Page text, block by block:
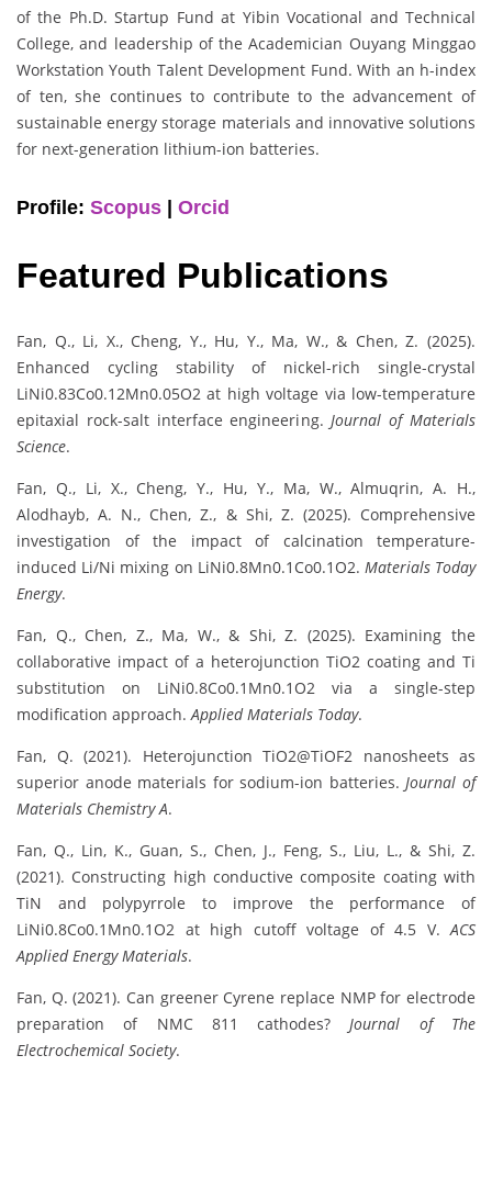
of the Ph.D. Startup Fund at Yibin Vocational and Technical
College, and leadership of the Academician Ouyang Minggao
Workstation Youth Talent Development Fund. With an h-index
of ten, she continues to contribute to the advancement of
sustainable energy storage materials and innovative solutions
for next-generation lithium-ion batteries.
Profile: Scopus Orcid
Featured Publications
Fan, Q., Li, X., Cheng, Y., Hu, Y., Ma, W., & Chen, Z. (2025).
Enhanced cycling stability of nickel-rich single-crystal
LiNi0.83Co0.12Mn0.05O2 at high voltage via low-temperature
epitaxial rock-salt interface engineering.Journal of Materials
Science.
Fan, Q., Li, X., Cheng, Y., Hu, Y., Ma, W., Almuqrin, A. H.,
Alodhayb, A. N., Chen, Z., & Shi, Z. (2025). Comprehensive
investigation of the impact of calcination temperature-
induced Li/Ni mixing on LiNi0.8Mn0.1Co0.1O2. Materials Today
Energy.
Fan, Q., Chen, Z., Ma, W., & Shi, Z. (2025). Examining the
collaborative impact of a heterojunction TiO2 coating and Ti
substitution on LiNi0.8Co0.1Mn0.1O2 via a single-step
modification approach.Applied Materials Today.
Fan, Q. (2021). Heterojunction TiO2@TiOF2 nanosheets as
superior anode materials for sodium-ion batteries.Journal of
Materials Chemistry A.
Fan, Q., Lin, K., Guan, S., Chen, J., Feng, S., Liu, L., & Shi, Z.
(2021). Constructing high conductive composite coating with
TiN and polypyrrole to improve the performance of
LiNi0.8Co0.1Mn0.1O2 at high cutoff voltage of 4.5 V.ACS
Applied Energy Materials.
Fan, Q. (2021). Can greener Cyrene replace NMP for electrode
preparation of NMC 811 cathodes?Journal of The
Electrochemical Society.